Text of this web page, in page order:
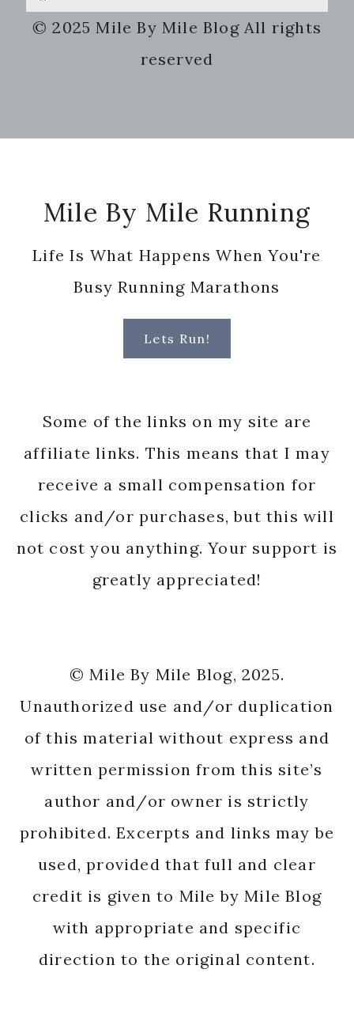
this
website
© 2025 Mile By Mile Blog All rights
reserved
Mile By Mile Running
Life Is What Happens When You're
Busy Running Marathons
Lets Run!
Some of the links on my site are
affiliate links. This means that I may
receive a small compensation for
clicks and/or purchases, but this will
not cost you anything. Your support is
greatly appreciated!
© Mile By Mile Blog, 2025.
Unauthorized use and/or duplication
of this material without express and
written permission from this site’s
author and/or owner is strictly
prohibited. Excerpts and links may be
used, provided that full and clear
credit is given to Mile by Mile Blog
with appropriate and specific
direction to the original content.